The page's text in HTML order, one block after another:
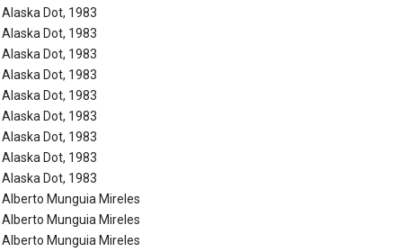
Alaska Dot, 1983
Alaska Dot, 1983
Alaska Dot, 1983
Alaska Dot, 1983
Alaska Dot, 1983
Alaska Dot, 1983
Alaska Dot, 1983
Alaska Dot, 1983
Alaska Dot, 1983
Alberto Munguia Mireles
Alberto Munguia Mireles
Alberto Munguia Mireles